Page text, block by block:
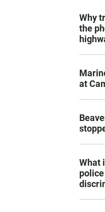
Why
the
at
What